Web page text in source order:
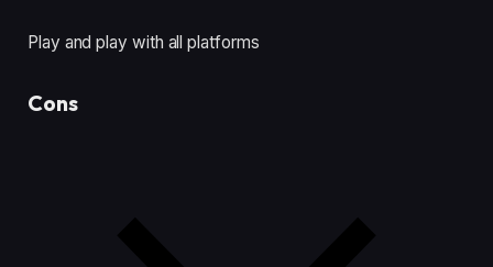
Play and play with all platforms
Cons